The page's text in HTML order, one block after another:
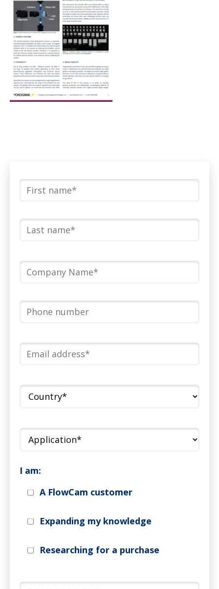
I am:
A FlowCam customer
Expanding my knowledge
Researching for a purchase